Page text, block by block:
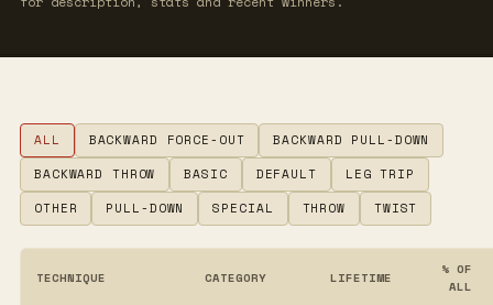
ALL BACKWARD FORCE-OUT
BACKWARD PULL-DOWN
BACKWARD THROW
BASIC DEFAULT
LEG TRIP
OTHER
PULL-DOWN SPECIAL THROW TWIST
TECHNIQUE CATEGORY LIFETIME
% OF
ALL